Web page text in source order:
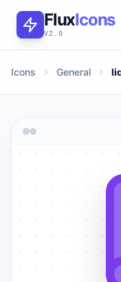
FluxIcons
V2.0
Icons General